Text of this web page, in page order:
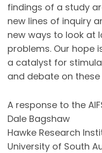
findings of a study
new lines of inquiry
new ways to look at
problems. Our hope
a catalyst for
and debate on
A response to the
Dale Bagshaw
Hawke Research
University of South